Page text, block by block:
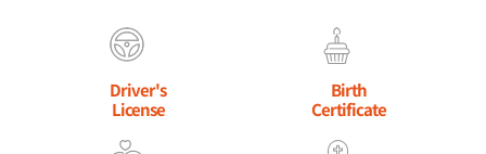
Driver's
License
Birth
Certificate